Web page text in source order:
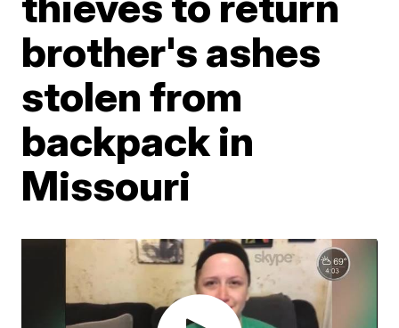
brother's ashes
stolen from
backpack in
Missouri